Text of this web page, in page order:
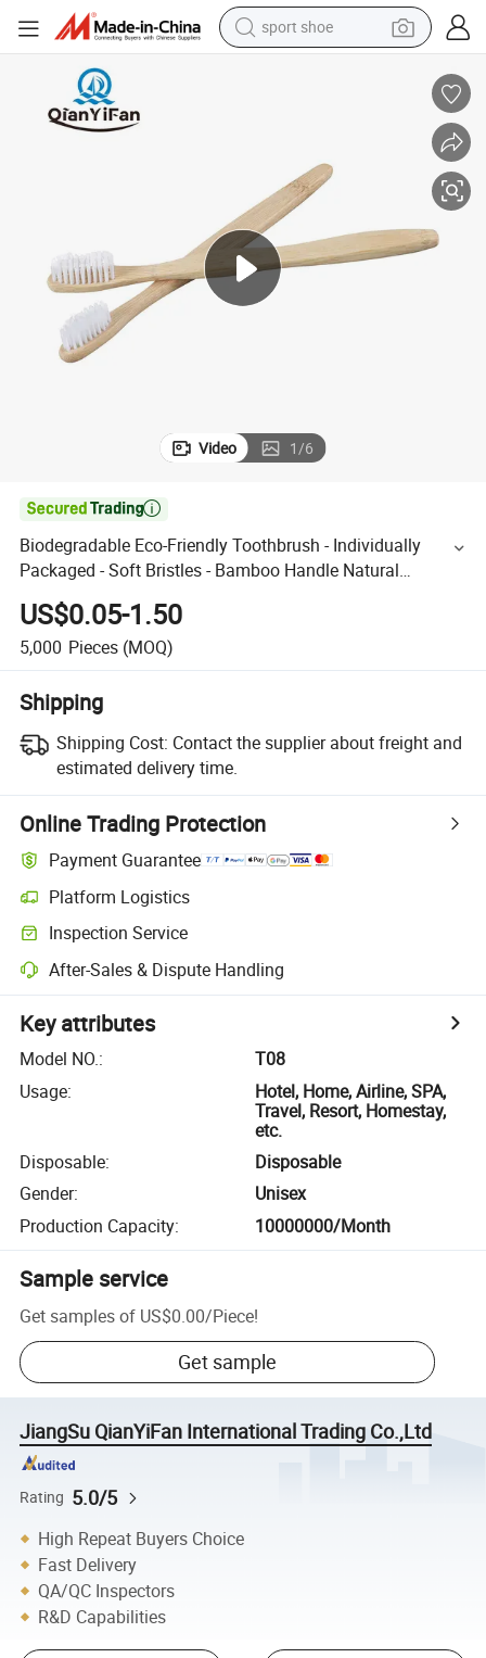
sport shoe
alloy wheel
basketball shoe
tote bag
electric tricycle
human hair wig
Video 1/6

Biodegradable Eco-Friendly Toothbrush - Individually
Packaged - Soft Bristles - Bamboo Handle Natural
Environmental Protection
US$0.05-1.50
5,000 Pieces (MOQ)
Shipping
Shipping Cost: Contact the supplier about freight and
estimated delivery time.
Online Trading Protection
Payment Guarantee
Platform Logistics
Inspection Service
After-Sales & Dispute Handling
Key attributes
Model NO.:
T08
Usage:
Hotel, Home, Airline, SPA,
Travel, Resort, Homestay,
etc.
Disposable:
Disposable
Gender:
Unisex
Production Capacity: 10000000/Month
Sample service
Get samples of US$0.00/Piece!
Get sample
JiangSu QianYiFan International Trading Co.,Ltd
Rating 5.0/5
High Repeat Buyers Choice
Fast Delivery
QA/QC Inspectors
R&D Capabilities